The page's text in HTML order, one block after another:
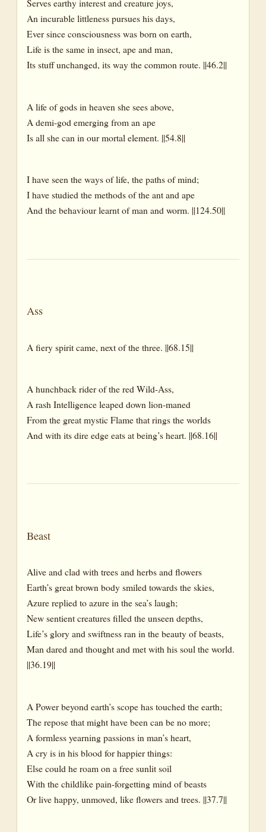
That Which We Harvest
Fruit
Grapes
Honied
Rice
Seed
Tree
Leaf
Root
Roots
Serves earthy interest and creature joys,
An incurable littleness pursues his days,
Ever since consciousness was born on earth,
Life is the same in insect, ape and man,
Its stuff unchanged, its way the common route. ||46.2||
A life of gods in heaven she sees above,
A demi-god emerging from an ape
Is all she can in our mortal element. ||54.8||
I have seen the ways of life, the paths of mind;
I have studied the methods of the ant and ape
And the behaviour learnt of man and worm. ||124.50||
Ass
A fiery spirit came, next of the three. ||68.15||
A hunchback rider of the red Wild-Ass,
A rash Intelligence leaped down lion-maned
From the great mystic Flame that rings the worlds
And with its dire edge eats at being’s heart. ||68.16||
Beast
Alive and clad with trees and herbs and flowers
Earth’s great brown body smiled towards the skies,
Azure replied to azure in the sea’s laugh;
New sentient creatures filled the unseen depths,
Life’s glory and swiftness ran in the beauty of beasts,
Man dared and thought and met with his soul the world.
||36.19||
A Power beyond earth’s scope has touched the earth;
The repose that might have been can be no more;
A formless yearning passions in man’s heart,
A cry is in his blood for happier things:
Else could he roam on a free sunlit soil
With the childlike pain-forgetting mind of beasts
Or live happy, unmoved, like flowers and trees. ||37.7||